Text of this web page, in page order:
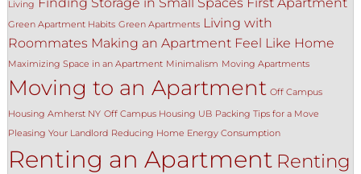
Living
Green Apartment Habits Green Apartments Living with
Roommates Making an Apartment Feel Like Home
Maximizing Space in an Apartment Minimalism Moving Apartments
Moving to an Apartment Off Campus
Housing Amherst NY Off Campus Housing UB Packing Tips for a Move
Pleasing Your Landlord Reducing Home Energy Consumption
Renting an Apartment Renting